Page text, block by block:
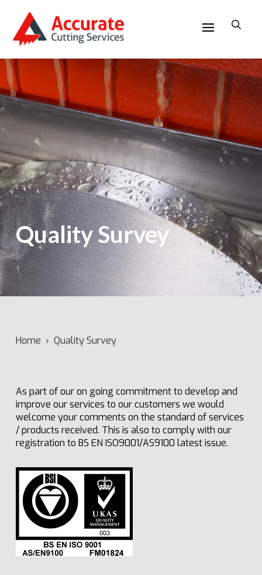
Quality Survey
Home › Quality Survey
As part of our on going commitment to develop and
improve our services to our customers we would
welcome your comments on the standard of services
/ products received. This is also to comply with our
registration to BS EN ISO9001/AS9100 latest issue.